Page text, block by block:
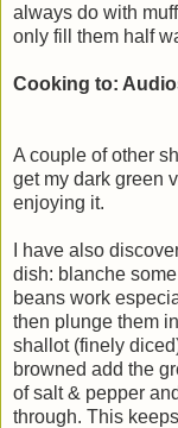
always do with
only fill them half
Cooking to:
A couple of other
get my dark green
enjoying it.
I have also
dish: blanche
beans work
then plunge them
shallot (finely
browned add the
of salt & pepper
through. This